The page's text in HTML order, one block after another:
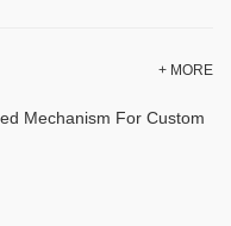
+ MORE
Mechanism For Custom